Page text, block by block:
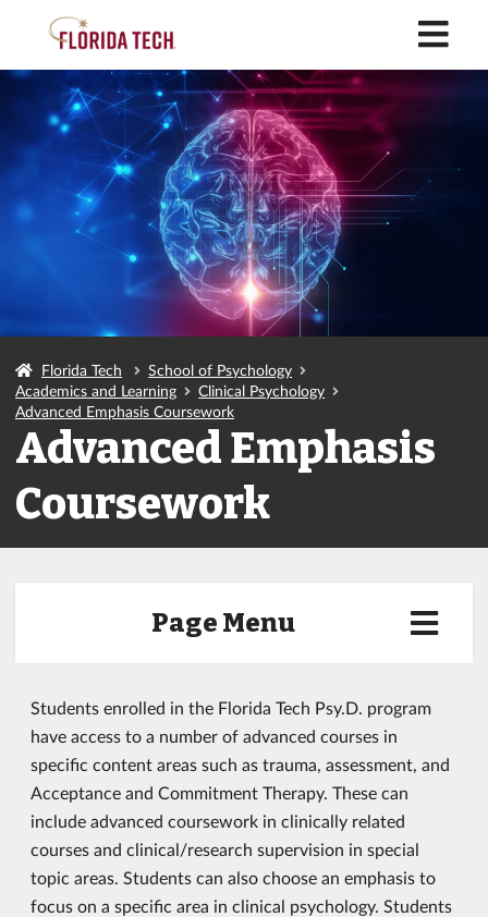
Florida Tech
School of Psychology
Academics and Learning
Clinical Psychology
Advanced Emphasis Coursework
Advanced Emphasis
Coursework
Page Menu
Students enrolled in the Florida Tech Psy.D. program
have access to a number of advanced courses in
specific content areas such as trauma, assessment, and
Acceptance and Commitment Therapy. These can
include advanced coursework in clinically related
courses and clinical/research supervision in special
topic areas. Students can also choose an emphasis to
focus on a specific area in clinical psychology. Students